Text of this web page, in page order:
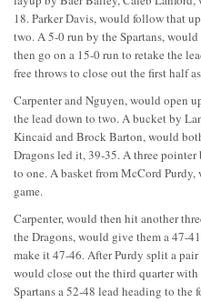
18. Parker Davis, would follow that
two. A 5-0 run by the Spartans,
then go on a 15-0 run to retake the
free throws to close out the first half
Carpenter and Nguyen, would open
the lead down to two. A bucket by
Kincaid and Brock Barton, would
Dragons led it, 39-35. A three
to one. A basket from McCord
game.
Carpenter, would then hit another
the Dragons, would give them a 47-
make it 47-46. After Purdy split a
would close out the third quarter
Spartans a 52-48 lead heading to the